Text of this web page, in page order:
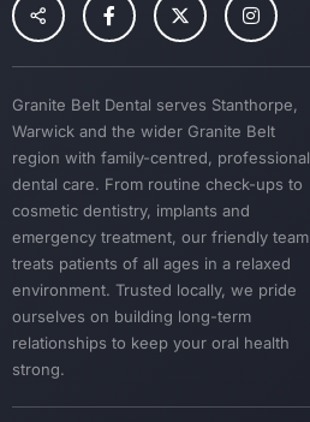
Children Dental
Dentures
Emergency Treatment
Sedation
Dental Crown & Bridges
Bad Breath & Gum Disease
Granite Belt Dental serves Stanthorpe,
Warwick and the wider Granite Belt
region with family-centred, professional
dental care. From routine check-ups to
cosmetic dentistry, implants and
emergency treatment, our friendly team
treats patients of all ages in a relaxed
environment. Trusted locally, we pride
ourselves on building long-term
relationships to keep your oral health
strong.